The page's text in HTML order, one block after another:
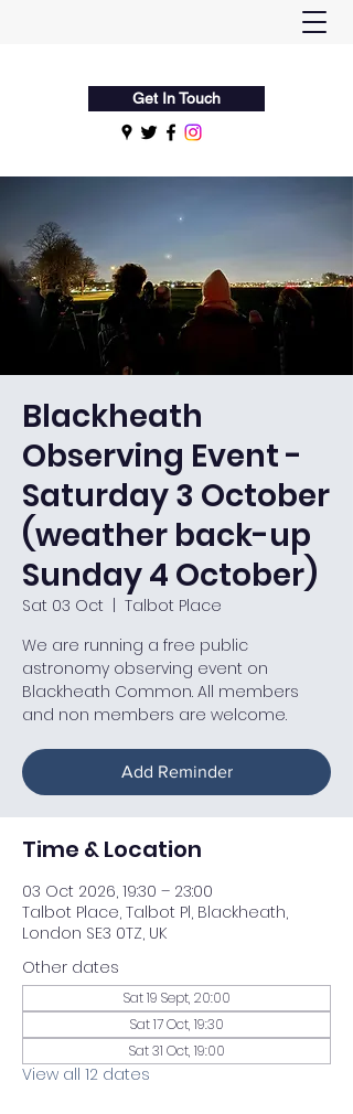
Get In Touch
Blackheath
Observing Event -
Saturday 3 October
(weather back-up
Sunday 4 October)
Sat 03 Oct
Talbot Place
We are running a free public
astronomy observing event on
Blackheath Common. All members
and non members are welcome.
Add Reminder
Time & Location
03 Oct 2026, 19:30 – 23:00
Talbot Place, Talbot Pl, Blackheath,
London SE3 0TZ, UK
Other dates
Sat 19 Sept, 20:00
Sat 17 Oct, 19:30
Sat 31 Oct, 19:00
View all 12 dates